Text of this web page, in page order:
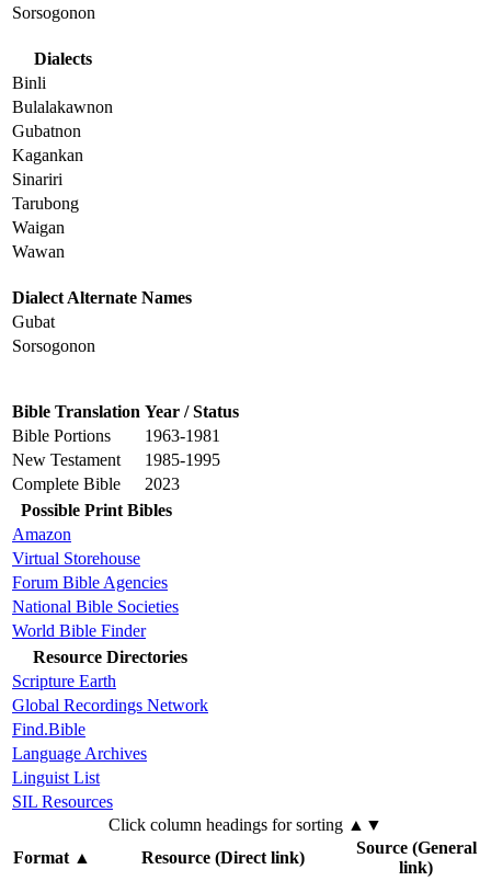
Sorsogonon
Dialects
Binli
Bulalakawnon
Gubatnon
Kagankan
Sinariri
Tarubong
Waigan
Wawan
Dialect Alternate Names
Gubat
Sorsogonon
Bible Translation Year / Status
Bible Portions
1963-1981
New Testament
1985-1995
Complete Bible
2023
Possible Print Bibles
Amazon
Virtual Storehouse
Forum Bible Agencies
National Bible Societies
World Bible Finder
Resource Directories
Scripture Earth
Global Recordings Network
Find.Bible
Language Archives
Linguist List
SIL Resources
Click column headings for sorting ▲▼
Format▲ Resource (Direct link)
Source (General
link)